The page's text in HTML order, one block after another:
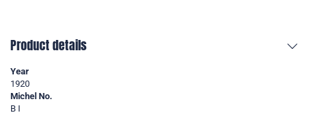
Product details
Year
1920
Michel No.
B I